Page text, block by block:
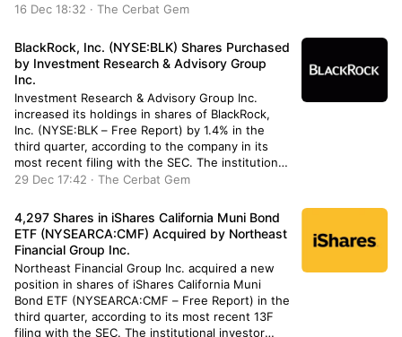
valued at approximately $383,000. A number of
their holdings […]
16 Dec 18:32 · The Cerbat Gem
BlackRock, Inc. (NYSE:BLK) Shares Purchased
by Investment Research & Advisory Group
Inc.
Investment Research & Advisory Group Inc.
increased its holdings in shares of BlackRock,
Inc. (NYSE:BLK – Free Report) by 1.4% in the
third quarter, according to the company in its
most recent filing with the SEC. The institutional
investor owned 5,235 shares of the asset
70 shares during the […]
29 Dec 17:42 · The Cerbat Gem
4,297 Shares in iShares California Muni Bond
ETF (NYSEARCA:CMF) Acquired by Northeast
Financial Group Inc.
Northeast Financial Group Inc. acquired a new
position in shares of iShares California Muni
Bond ETF (NYSEARCA:CMF – Free Report) in the
third quarter, according to its most recent 13F
filing with the SEC. The institutional investor